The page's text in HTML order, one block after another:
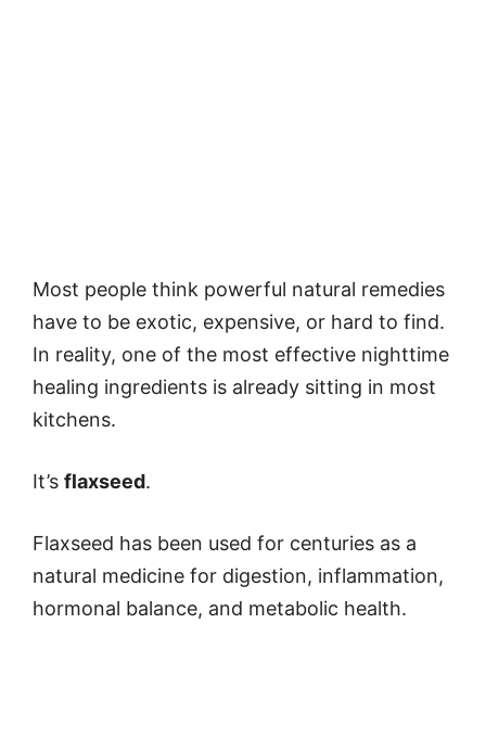
Most people think powerful natural remedies
have to be exotic, expensive, or hard to find.
In reality, one of the most effective nighttime
healing ingredients is already sitting in most
kitchens.
It’s flaxseed.
Flaxseed has been used for centuries as a
natural medicine for digestion, inflammation,
hormonal balance, and metabolic health.